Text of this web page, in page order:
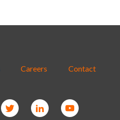
Careers Contact